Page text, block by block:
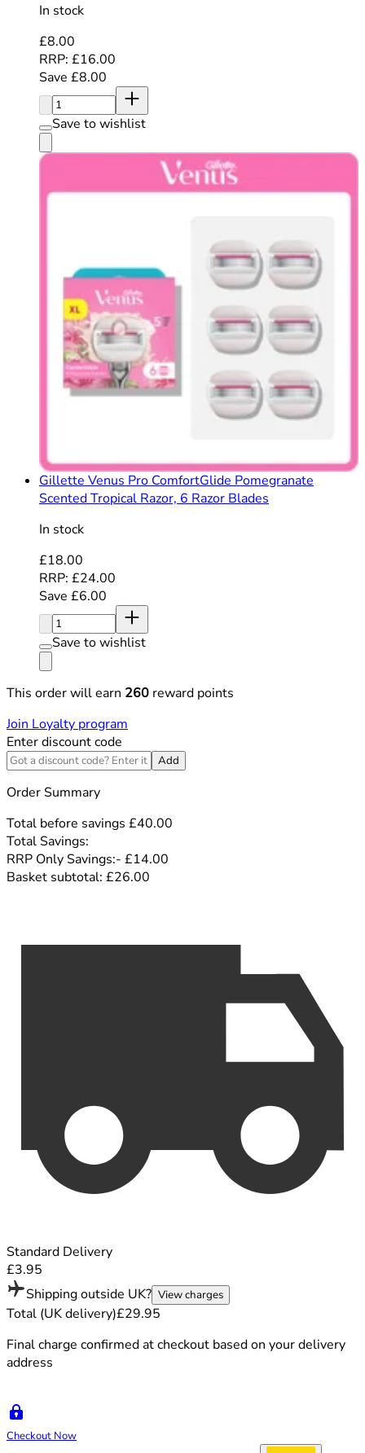
In stock
Current price: £8.00. Recommended Retail Price:
£8.00
RRP: £16.00
Save £8.00
Quantity:
Save to wishlist
Gillette Venus Pro ComfortGlide Pomegranate
Scented Tropical Razor, 6 Razor Blades
In stock
Current price: £18.00. Recommended Retail Price:
£18.00
RRP: £24.00
Save £6.00
Quantity:
Save to wishlist
This order will earn 260 reward points
Join Loyalty program
Enter discount code
Add
Order Summary
Total before savings £40.00
Total Savings:
RRP Only Savings:- £14.00
Basket subtotal: £26.00
Standard Delivery
£3.95
Shipping outside UK? View charges
Total (UK delivery)£29.95
Final charge confirmed at checkout based on your delivery
address
Checkout Now